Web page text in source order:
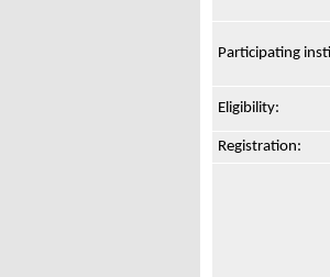
Participating
Eligibility:
Registration: